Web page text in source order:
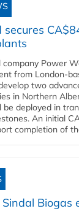
secures
company Power
from London-
two
in Northern
be deployed in
An initial
completion of
Biogas